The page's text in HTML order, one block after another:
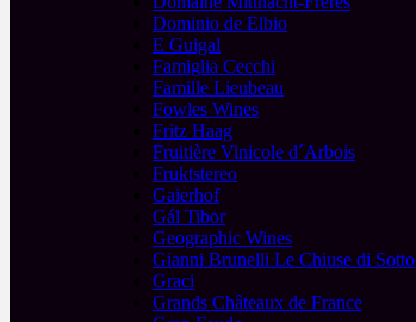
Dominio de Elbio
E Guigal
Famiglia Cecchi
Famille Lieubeau
Fowles Wines
Fritz Haag
Fruitière Vinicole d´Arbois
Fruktstereo
Gaierhof
Gál Tibor
Geographic Wines
Gianni Brunelli Le Chiuse di Sotto
Graci
Grands Châteaux de France